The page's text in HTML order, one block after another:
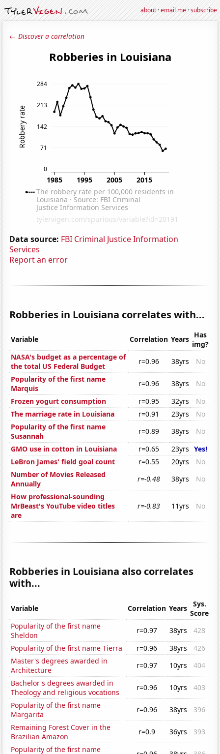
about·email me·subscribe
← Discover a correlation
Data source: FBI Criminal Justice Information
Services
Report an error
Robberies in Louisiana correlates with...
Variable Correlation Years Has
img?
NASA's budget as a percentage of
the total US Federal Budget
r=0.96 38yrs
No
Popularity of the first name
Marquis
r=0.96 38yrs
No
Frozen yogurt consumption
r=0.95 32yrs
No
The marriage rate in Louisiana
r=0.91 23yrs
No
Popularity of the first name
Susannah
r=0.89 38yrs
No
GMO use in cotton in Louisiana
r=0.65 23yrs Yes!
LeBron James' field goal count
r=0.55 20yrs
No
Number of Movies Released
Annually
r=-0.48 38yrs
No
How professional-sounding
MrBeast's YouTube video titles
are
r=-0.83 11yrs No
Robberies in Louisiana also correlates
with...
Variable Correlation Years
Sys.
Score
Popularity of the first name
Sheldon
r=0.97 38yrs
428
Popularity of the first name Tierra
r=0.96 38yrs
426
Master's degrees awarded in
Architecture
r=0.97 10yrs
404
Bachelor's degrees awarded in
Theology and religious vocations
r=0.96 10yrs
403
Popularity of the first name
Margarita
r=0.96 38yrs
396
Remaining Forest Cover in the
Brazilian Amazon
r=0.9 36yrs
393
Popularity of the first name